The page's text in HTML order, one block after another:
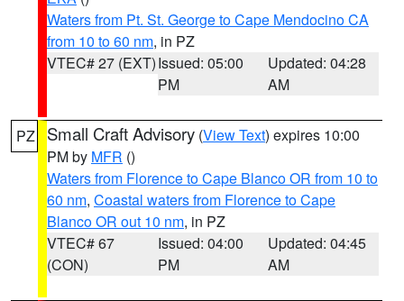
Waters from Pt. St. George to Cape Mendocino CA
from 10 to 60 nm, in PZ
VTEC# 27 (EXT)Issued: 05:00
PM
Updated: 04:28
AM
PZ Small Craft Advisory (View Text) expires 10:00
PM by MFR ()
Waters from Florence to Cape Blanco OR from 10 to
60 nm, Coastal waters from Florence to Cape
Blanco OR out 10 nm, in PZ
VTEC# 67
(CON)
Issued: 04:00
PM
Updated: 04:45
AM